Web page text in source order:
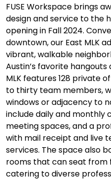
FUSE Workspace brings
design and service to the
opening in Fall 2024.
downtown, our East MLK
vibrant, walkable
Austin’s favorite hangouts
MLK features 128 private
to thirty team members,
windows or adjacency to
include daily and monthly
meeting spaces, and a
with mail receipt and live
services. The space also
rooms that can seat
catering to diverse